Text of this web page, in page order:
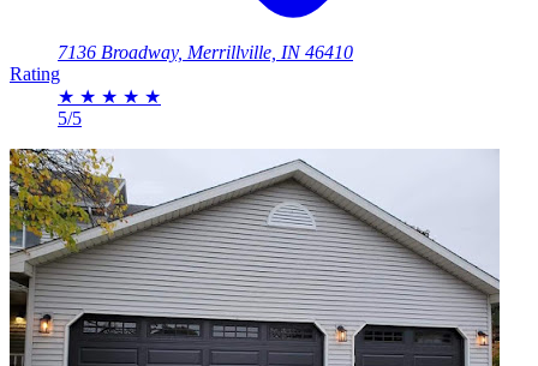
7136 Broadway, Merrillville, IN 46410
Rating
★ ★ ★ ★ ★
5/5